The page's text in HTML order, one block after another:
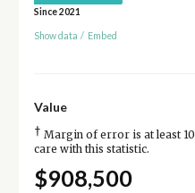
Since 2021
Show data / Embed
Value
† Margin of error is at least
care with this statistic.
$908,500